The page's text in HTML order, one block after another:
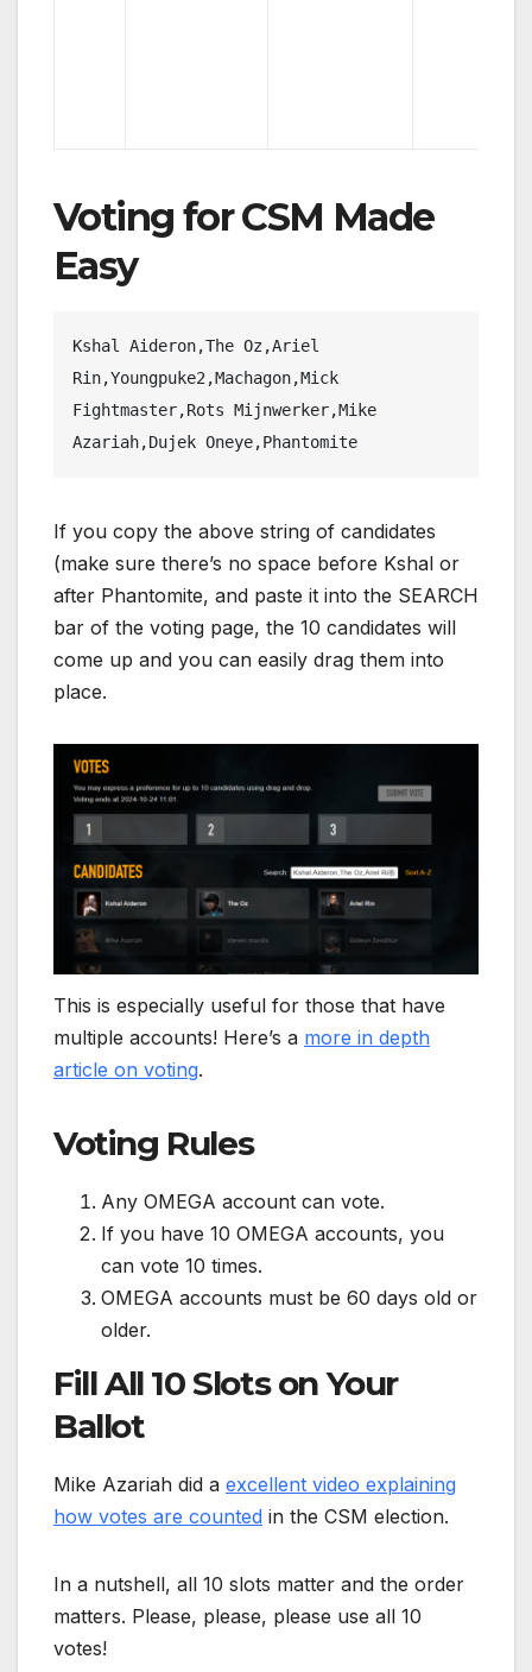
Voting for CSM Made
Easy
Kshal Aideron,The Oz,Ariel
Rin,Youngpuke2,Machagon,Mick
Fightmaster,Rots Mijnwerker,Mike
Azariah,Dujek Oneye,Phantomite
If you copy the above string of candidates
(make sure there’s no space before Kshal or
after Phantomite, and paste it into the SEARCH
bar of the voting page, the 10 candidates will
come up and you can easily drag them into
place.
This is especially useful for those that have
multiple accounts! Here’s a more in depth
article on voting.
Voting Rules
Any OMEGA account can vote.
If you have 10 OMEGA accounts, you
can vote 10 times.
OMEGA accounts must be 60 days old or
older.
Fill All 10 Slots on Your
Ballot
Mike Azariah did a excellent video explaining
how votes are counted in the CSM election.
In a nutshell, all 10 slots matter and the order
matters. Please, please, please use all 10
votes!